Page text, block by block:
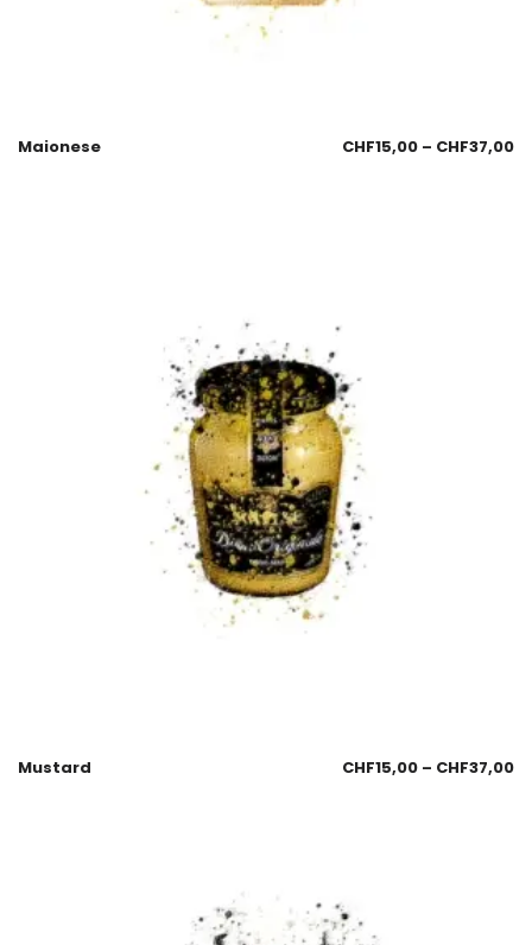
Maionese CHF15,00 – CHF37,00
Mustard CHF15,00 – CHF37,00